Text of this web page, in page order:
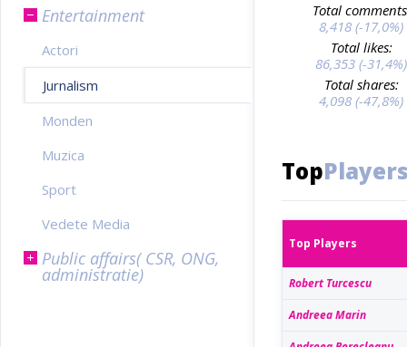
Total
8,418 (-17,0%)
Total likes:
86,353 (-31,4%)
Total shares:
4,098 (-47,8%)
Top
Top Players
Robert Turcescu
Andreea Marin
Entertainment
Actori
Jurnalism
Monden
Muzica
Sport
Vedete Media
Public affairs( CSR, ONG,
administratie)